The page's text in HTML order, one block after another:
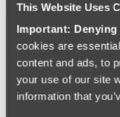
This Website Uses
Important:
cookies are
content and ads, to
your use of our site
information that
SHOWER
TOILET ROLL
TOILET
SINK DRAINERS
PAPER TOWEL
COLANDERS
KNIFE
CHOPPING